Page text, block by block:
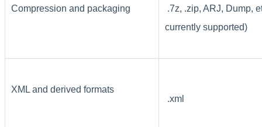
Compression and packaging
.7z, .zip, ARJ, Dump,
currently supported)
XML and derived formats
.xml